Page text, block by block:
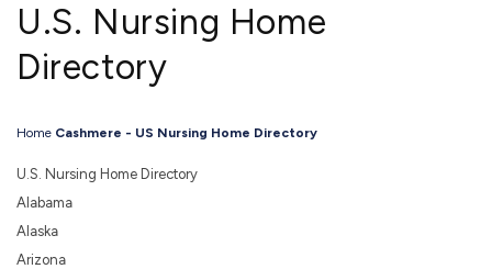
U.S. Nursing Home
Directory
Home Cashmere - US Nursing Home Directory
U.S. Nursing Home Directory
Alabama
Alaska
Arizona